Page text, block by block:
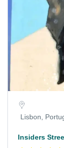
Lisbon,
Insiders